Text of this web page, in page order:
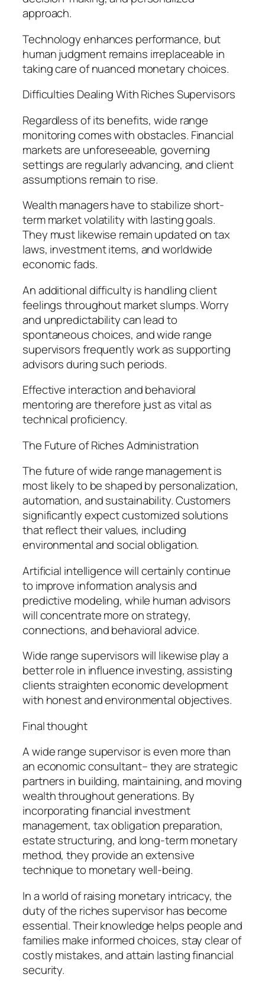
approach.
Technology enhances performance, but
human judgment remains irreplaceable in
taking care of nuanced monetary choices.
Difficulties Dealing With Riches Supervisors
Regardless of its benefits, wide range
monitoring comes with obstacles. Financial
markets are unforeseeable, governing
settings are regularly advancing, and client
assumptions remain to rise.
Wealth managers have to stabilize short-
term market volatility with lasting goals.
They must likewise remain updated on tax
laws, investment items, and worldwide
economic fads.
An additional difficulty is handling client
feelings throughout market slumps. Worry
and unpredictability can lead to
spontaneous choices, and wide range
supervisors frequently work as supporting
advisors during such periods.
Effective interaction and behavioral
mentoring are therefore just as vital as
technical proficiency.
The Future of Riches Administration
The future of wide range management is
most likely to be shaped by personalization,
automation, and sustainability. Customers
significantly expect customized solutions
that reflect their values, including
environmental and social obligation.
Artificial intelligence will certainly continue
to improve information analysis and
predictive modeling, while human advisors
will concentrate more on strategy,
connections, and behavioral advice.
Wide range supervisors will likewise play a
better role in influence investing, assisting
clients straighten economic development
with honest and environmental objectives.
Final thought
A wide range supervisor is even more than
an economic consultant– they are strategic
partners in building, maintaining, and moving
wealth throughout generations. By
incorporating financial investment
management, tax obligation preparation,
estate structuring, and long-term monetary
method, they provide an extensive
technique to monetary well-being.
In a world of raising monetary intricacy, the
duty of the riches supervisor has become
essential. Their knowledge helps people and
families make informed choices, stay clear of
costly mistakes, and attain lasting financial
security.